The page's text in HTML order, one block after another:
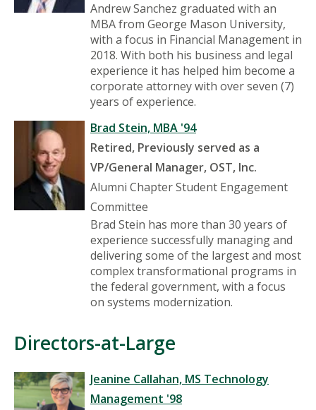
Andrew Sanchez graduated with an
MBA from George Mason University,
with a focus in Financial Management in
2018. With both his business and legal
experience it has helped him become a
corporate attorney with over seven (7)
years of experience.
Brad Stein, MBA '94
Retired, Previously served as a
VP/General Manager, OST, Inc.
Alumni Chapter Student Engagement
Committee
Brad Stein has more than 30 years of
experience successfully managing and
delivering some of the largest and most
complex transformational programs in
the federal government, with a focus
on systems modernization.
Directors-at-Large
Jeanine Callahan, MS Technology
Management '98